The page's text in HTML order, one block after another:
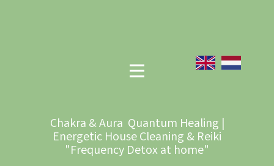
Chakra & Aura Quantum Healing |
Energetic House Cleaning & Reiki
"Frequency Detox at home"